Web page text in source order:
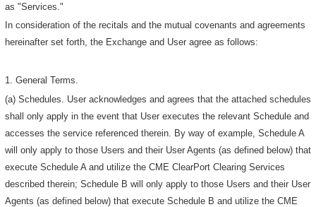
as "Services."
In consideration of the recitals and the mutual covenants and agreements
hereinafter set forth, the Exchange and User agree as follows:
1. General Terms.
(a) Schedules. User acknowledges and agrees that the attached schedules
shall only apply in the event that User executes the relevant Schedule and
accesses the service referenced therein. By way of example, Schedule A
will only apply to those Users and their User Agents (as defined below) that
execute Schedule A and utilize the CME ClearPort Clearing Services
described therein; Schedule B will only apply to those Users and their User
Agents (as defined below) that execute Schedule B and utilize the CME